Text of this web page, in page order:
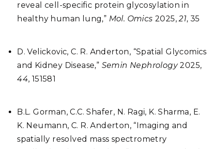
reveal cell-specific protein glycosylation in
healthy human lung,” Mol. Omics 2025,21, 35
D. Velickovic, C. R. Anderton, “Spatial Glycomics
and Kidney Disease,” Semin Nephrology2025,
44, 151581
B.L. Gorman, C.C. Shafer, N. Ragi, K. Sharma, E.
K. Neumann, C. R. Anderton, “Imaging and
spatially resolved mass spectrometry